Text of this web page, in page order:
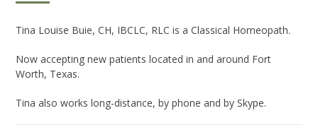
Tina Louise Buie, CH, IBCLC, RLC is a Classical Homeopath.
Now accepting new patients located in and around Fort
Worth, Texas.
Tina also works long-distance, by phone and by Skype.